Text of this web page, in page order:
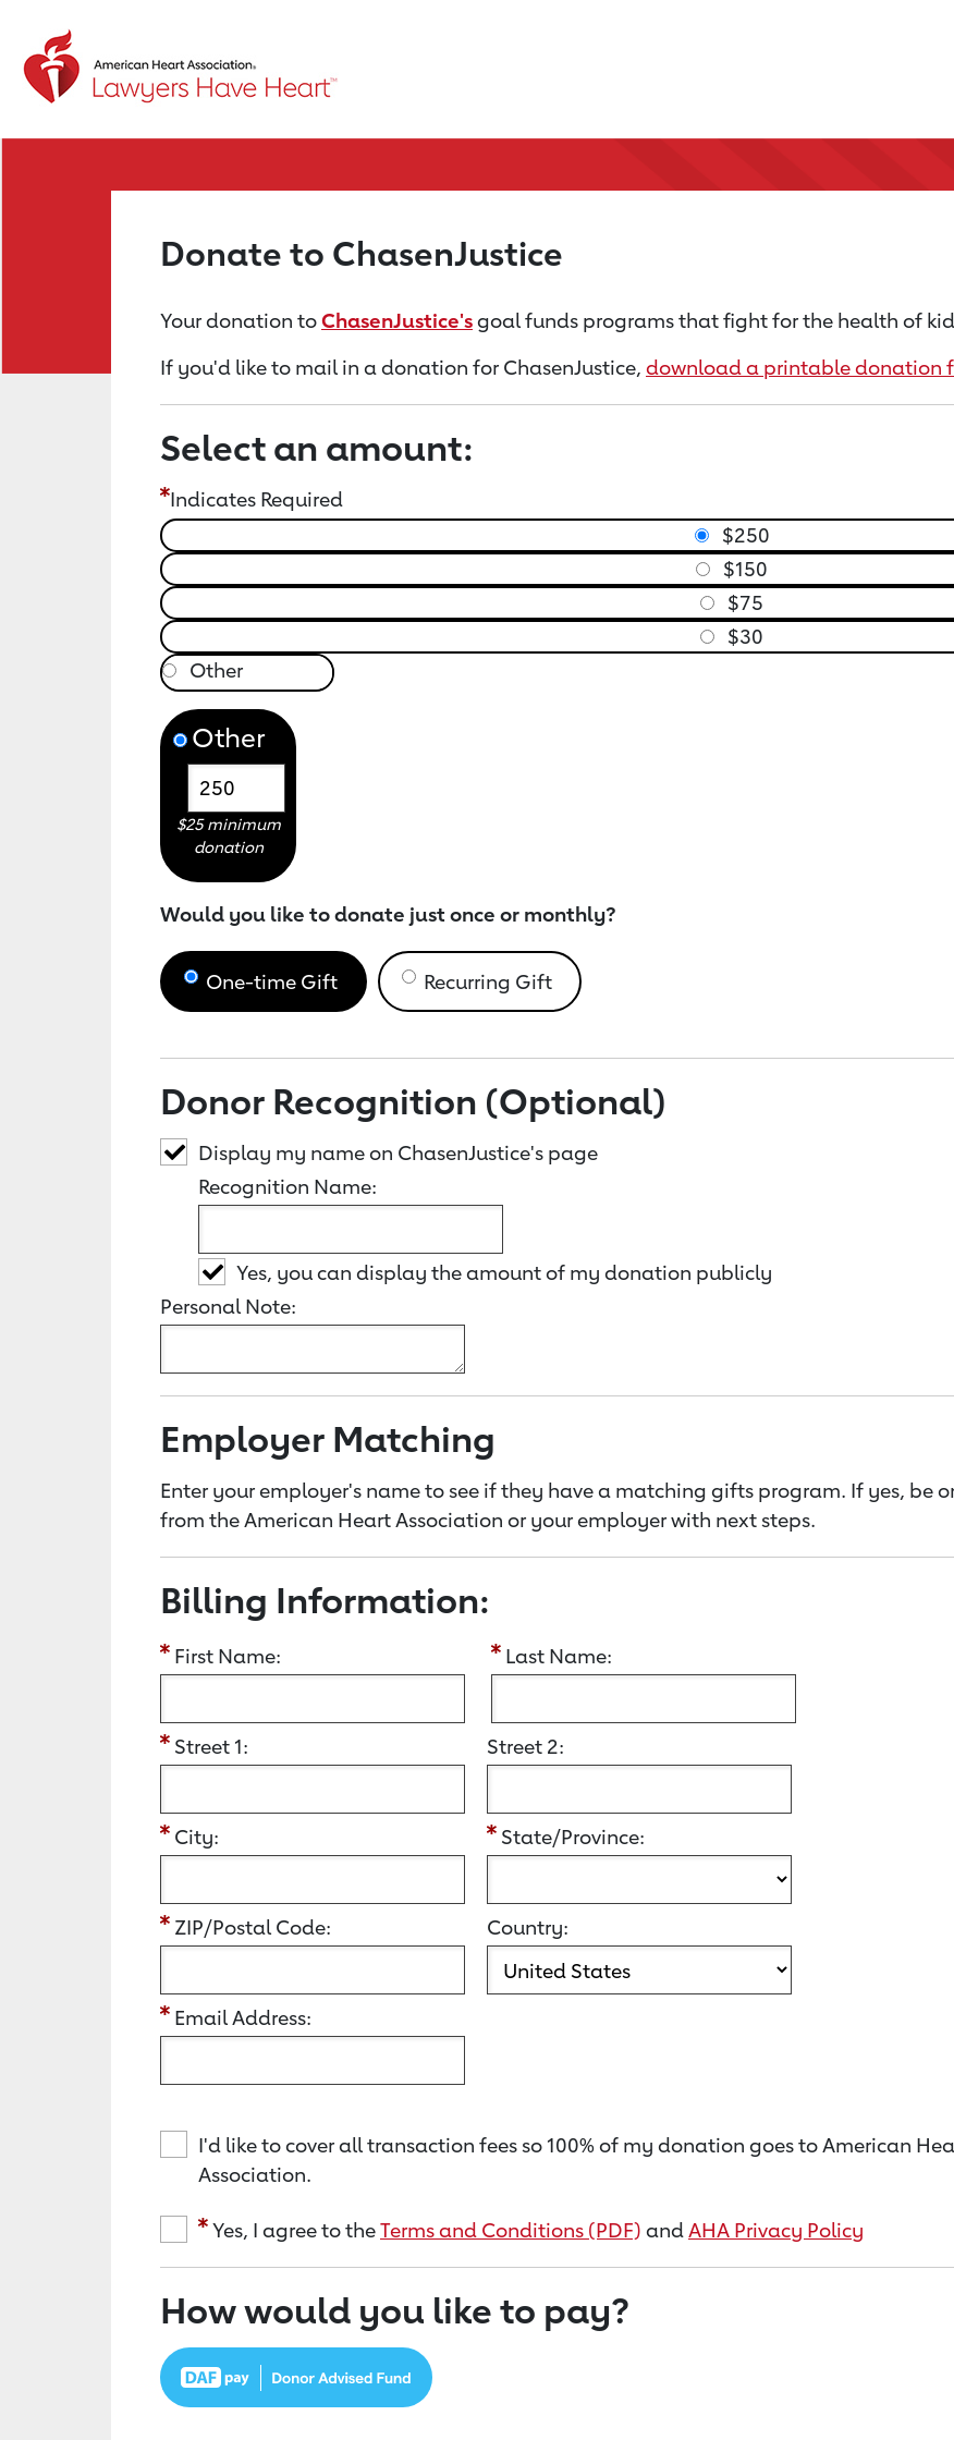
Return to event page
Donate to ChasenJustice
Your donation toChasenJustice'sgoal funds programs that fight for the health of
If you'd like to mail in a donation for ChasenJustice, download a printable donation
Select an amount:
Indicates Required
$250
$150
$75
$30
Other
$25 minimum
donation
Would you like to donate just once or monthly?
One-time Gift Recurring Gift
Donor Recognition (Optional)
Display my name on ChasenJustice's page
Recognition Name:
Yes, you can display the amount of my donation publicly
Personal Note:
Employer Matching
Enter your employer's name to see if they have a matching gifts program. If yes, be
from the American Heart Association or your employer with next steps.
Billing Information:
First Name: Last Name:
Street 1: Street 2:
City: State/Province:
ZIP/Postal Code: Country:
Email Address:
I'd like to cover all transaction fees so 100% of my donation goes to American
Association.
Yes, I agree to theTerms and Conditions (PDF) andAHA Privacy Policy
How would you like to pay?